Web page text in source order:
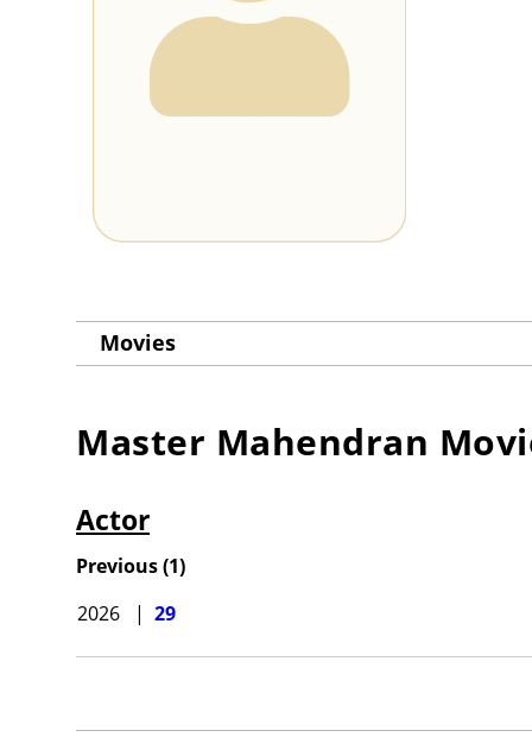
Movies
Master Mahendran
Actor
Previous(1)
2026
| 29